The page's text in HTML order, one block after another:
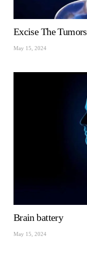
Excise The Tumors
May 15, 2024
Brain battery
May 15, 2024